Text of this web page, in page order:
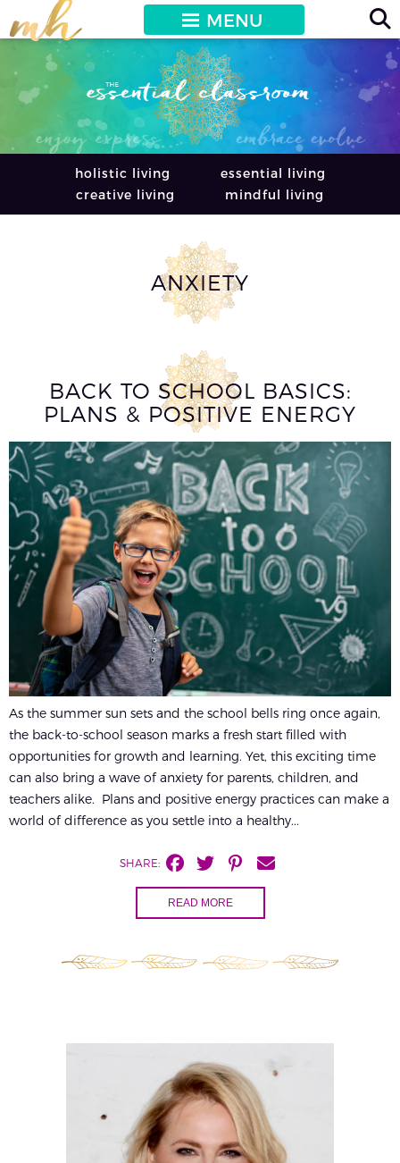
MENU
holistic living
essential living
creative living
mindful living
ANXIETY
BACK TO SCHOOL BASICS:
PLANS & POSITIVE ENERGY
As the summer sun sets and the school bells ring once again,
the back-to-school season marks a fresh start filled with
opportunities for growth and learning. Yet, this exciting time
can also bring a wave of anxiety for parents, children, and
teachers alike. Plans and positive energy practices can make a
world of difference as you settle into a healthy...
SHARE:
READ MORE